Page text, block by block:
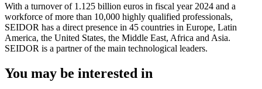
With a turnover of 1.125 billion euros in fiscal year 2024 and a
workforce of more than 10,000 highly qualified professionals,
SEIDOR has a direct presence in 45 countries in Europe, Latin
America, the United States, the Middle East, Africa and Asia.
SEIDOR is a partner of the main technological leaders.
You may be interested in